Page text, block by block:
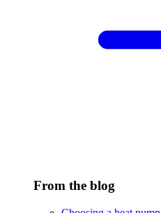
From the blog